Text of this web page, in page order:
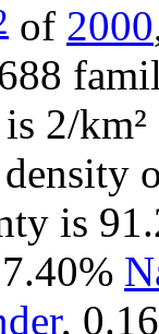
of 2000
is 2/
is
,